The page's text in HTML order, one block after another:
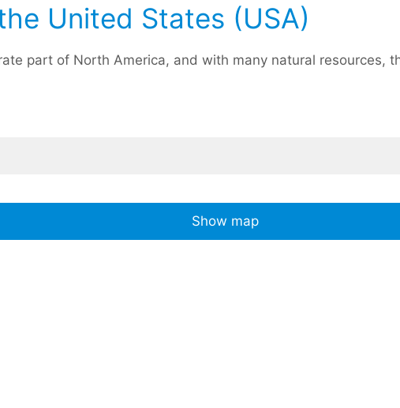
United States (USA)
part of North America, and with many natural resources,